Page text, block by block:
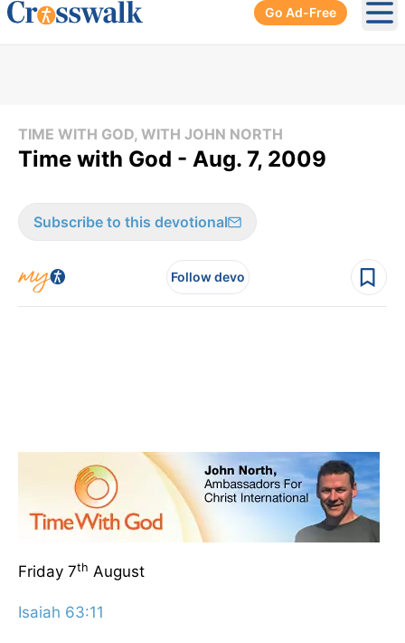
Go Ad-Free
TIME WITH GOD, WITH JOHN NORTH
Time with God - Aug. 7, 2009
Subscribe to this devotional
Follow devo
Friday 7th August
Isaiah 63:11